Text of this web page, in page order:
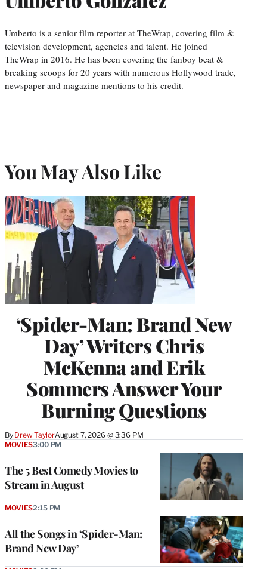
Umberto is a senior film reporter at TheWrap, covering film &
television development, agencies and talent. He joined
TheWrap in 2016. He has been covering the fanboy beat &
breaking scoops for 20 years with numerous Hollywood trade,
newspaper and magazine mentions to his credit.
You May Also Like
‘Spider-Man: Brand New
Day’ Writers Chris
McKenna and Erik
Sommers Answer Your
Burning Questions
By Drew TaylorAugust 7, 2026 @ 3:36 PM
The 5 Best Comedy Movies to
Stream in August
MOVIES3:00 PM
All the Songs in ‘Spider-Man:
Brand New Day’
MOVIES2:15 PM